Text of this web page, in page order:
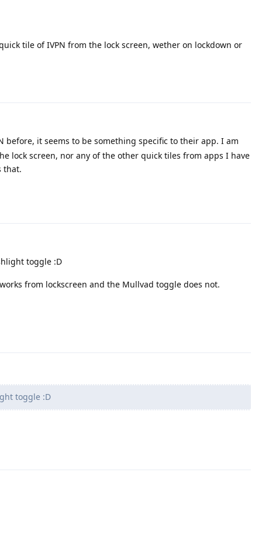
tile of IVPN from the lock screen, wether on lockdown or
it seems to be something specific to their app. I am
lock screen, nor any of the other quick tiles from apps I have
that.
toggle :D
from lockscreen and the Mullvad toggle does not.
toggle :D